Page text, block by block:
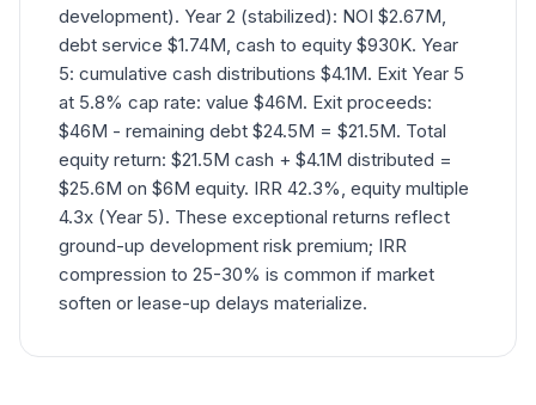
development). Year 2 (stabilized): NOI $2.67M,
debt service $1.74M, cash to equity $930K. Year
5: cumulative cash distributions $4.1M. Exit Year 5
at 5.8% cap rate: value $46M. Exit proceeds:
$46M - remaining debt $24.5M = $21.5M. Total
equity return: $21.5M cash + $4.1M distributed =
$25.6M on $6M equity. IRR 42.3%, equity multiple
4.3x (Year 5). These exceptional returns reflect
ground-up development risk premium; IRR
compression to 25-30% is common if market
soften or lease-up delays materialize.